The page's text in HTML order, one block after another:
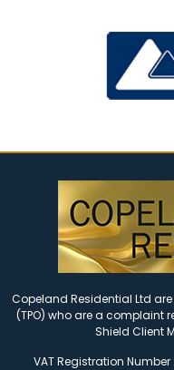
Copeland Residential Ltd
(TPO) who are a complaint
Shield Client
VAT Registration